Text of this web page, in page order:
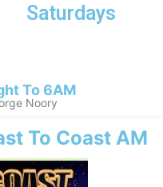
Saturdays
To 6AM
Noory
To Coast AM